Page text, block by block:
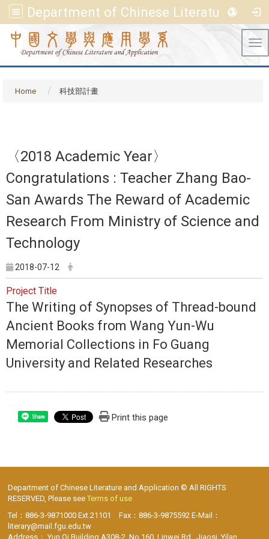
Department of Chinese Literature and Application, FGU
Home 科技部計畫
〈2018 Academic Year〉
Congratulations : Teacher Zhang Bao-
San Awards The Reward of Academic
Research From Ministry of Science and
Technology
2018-07-12
Project Title
The Writing of Synopses of Thread-bound
Ancient Books from Wang Yun-Wu
Memorial Collections in Fo Guang
University and Related Researches
Share Print this page
Department of Chinese Literature and Application © All RIGHTS
RESERVED, Please see Terms of use
Tel：886-3-9871000 Ext.21101 Fax：886-3-9875592 E-Mail：
literary@mail.fgu.edu.tw
Address： Yun Qi Building A308-2, No.160, Linwei Rd., Jiaosi, Yilan